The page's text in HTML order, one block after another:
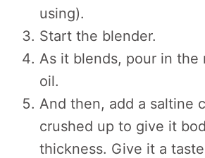
using).
Start the blender.
As it blends, pour in the
oil.
And then, add a saltine
crushed up to give it
thickness. Give it a